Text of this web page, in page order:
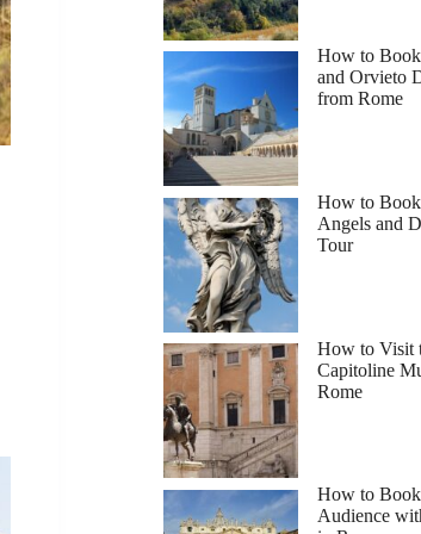
How to
and Orvieto
from Rome
How to
Angels and
Tour
How to Visit
Capitoline
Rome
How to Book
Audience